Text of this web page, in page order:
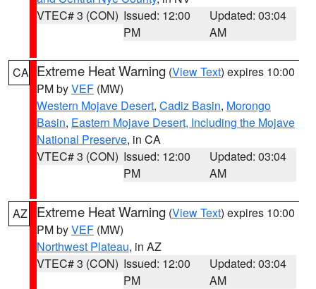
VTEC# 3 (CON) Issued: 12:00
PM
Updated: 03:04
AM
CA Extreme Heat Warning (View Text) expires 10:00
PM byVEF (MW)
Western Mojave Desert, Cadiz Basin, Morongo
Basin, Eastern Mojave Desert, Including the Mojave
National Preserve, in CA
VTEC# 3 (CON) Issued: 12:00
PM
Updated: 03:04
AM
AZ Extreme Heat Warning (View Text) expires 10:00
PM byVEF (MW)
Northwest Plateau, in AZ
VTEC# 3 (CON) Issued: 12:00
PM
Updated: 03:04
AM